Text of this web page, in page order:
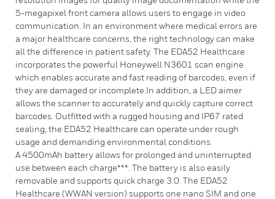
5-megapixel front camera allows users to engage in video
communication. In an environment where medical errors are
a major healthcare concerns, the right technology can make
all the difference in patient safety. The EDA52 Healthcare
incorporates the powerful Honeywell N3601 scan engine
which enables accurate and fast reading of barcodes, even if
they are damaged or incomplete.In addition, a LED aimer
allows the scanner to accurately and quickly capture correct
barcodes. Outfitted with a rugged housing and IP67 rated
sealing, the EDA52 Healthcare can operate under rough
usage and demanding environmental conditions.
A 4500mAh battery allows for prolonged and uninterrupted
use between each charge***. The battery is also easily
removable and supports quick charge 3.0. The EDA52
Healthcare (WWAN version) supports one nano SIM and one